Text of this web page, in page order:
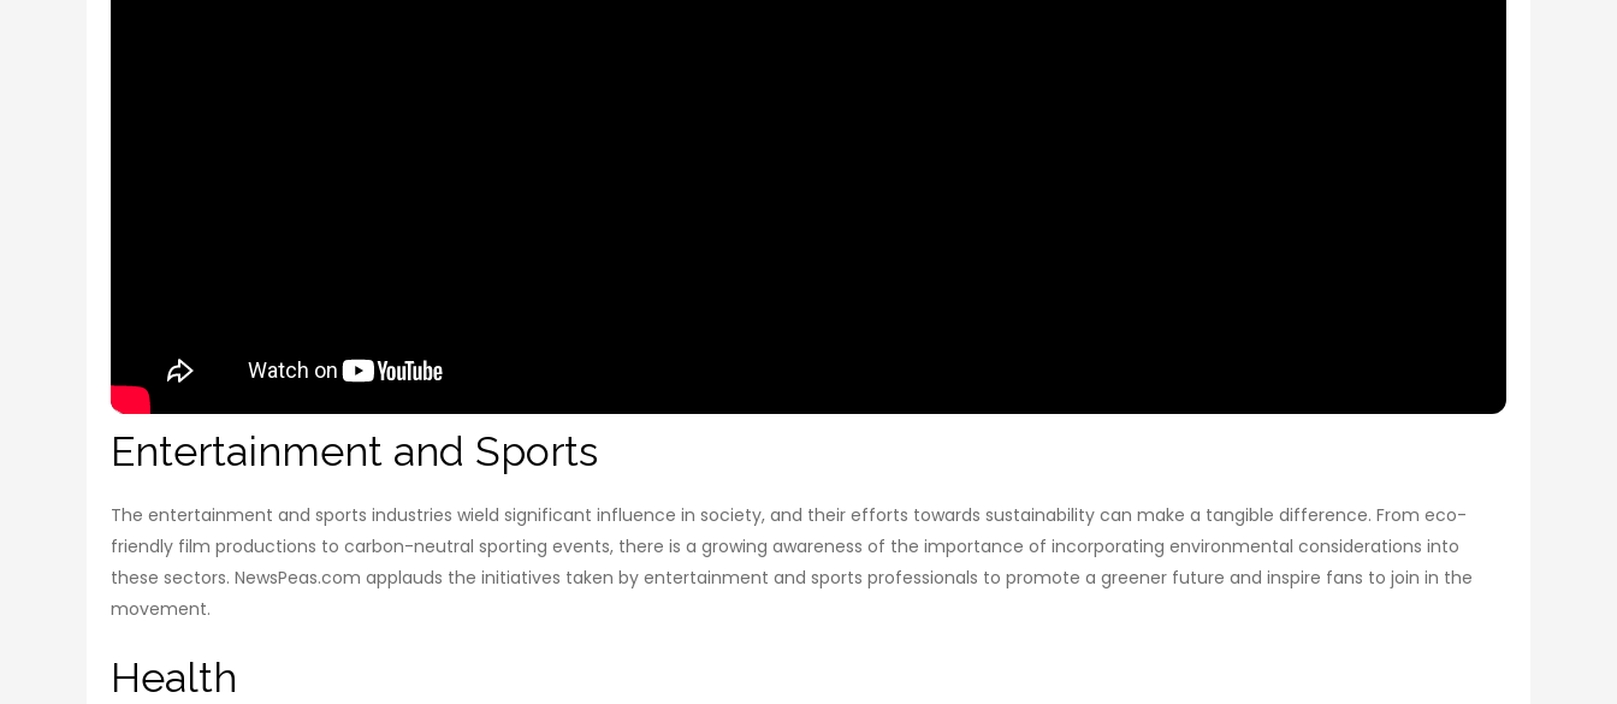
Entertainment and Sports
The entertainment and sports industries wield significant influence in society, and their efforts towards sustainability can make a tangible difference. From eco-
friendly film productions to carbon-neutral sporting events, there is a growing awareness of the importance of incorporating environmental considerations into
these sectors. NewsPeas.com applauds the initiatives taken by entertainment and sports professionals to promote a greener future and inspire fans to join in the
movement.
Health